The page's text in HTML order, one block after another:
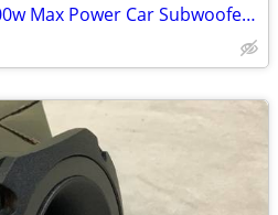
New 10" Kong Audio 2600w Max Power Car Subwoofer $180 Each